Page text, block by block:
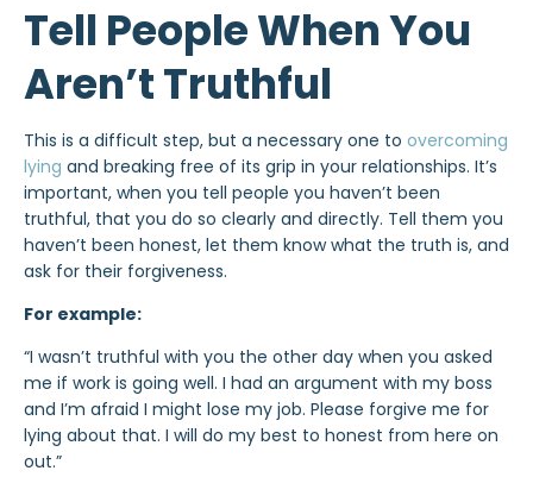
Tell People When You
Aren’t Truthful
This is a difficult step, but a necessary one to overcoming
lying and breaking free of its grip in your relationships. It’s
important, when you tell people you haven’t been
truthful, that you do so clearly and directly. Tell them you
haven’t been honest, let them know what the truth is, and
ask for their forgiveness.
For example:
“I wasn’t truthful with you the other day when you asked
me if work is going well. I had an argument with my boss
and I’m afraid I might lose my job. Please forgive me for
lying about that. I will do my best to honest from here on
out.”